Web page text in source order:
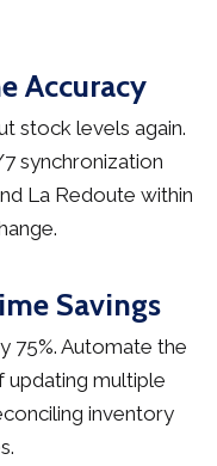
Accuracy
stock levels again.
synchronization
La Redoute within
Savings
75%. Automate the
updating multiple
inventory